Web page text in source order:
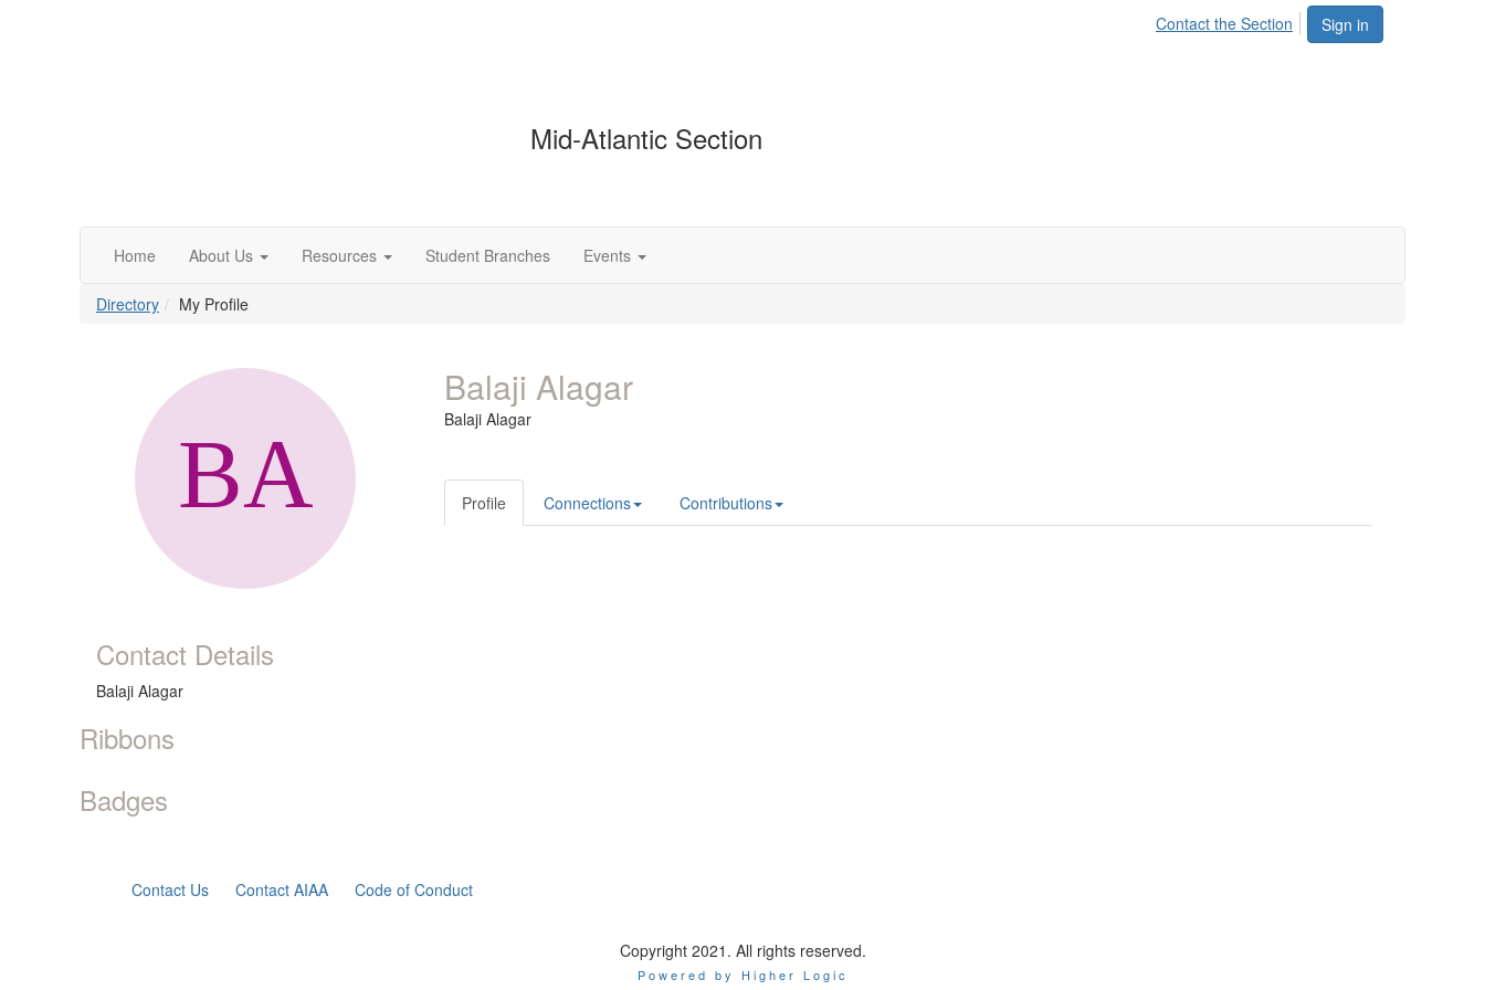
Sign in
Contact the Section
Mid-Atlantic Section
Home About Us Resources Student Branches Events
Directory My Profile
Contact Details
Balaji Alagar
Ribbons
Badges
Balaji Alagar
Balaji Alagar
Profile Connections Contributions
Contact Us Contact AIAA Code of Conduct
Copyright 2021. All rights reserved.
Powered by Higher Logic